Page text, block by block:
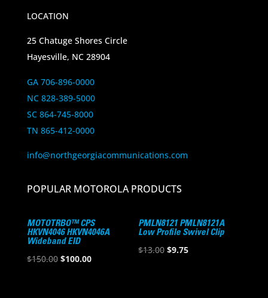
LOCATION
25 Chatuge Shores Circle
Hayesville, NC 28904
GA 706-896-0000
NC 828-389-5000
SC 864-745-8000
TN 865-412-0000
info@northgeorgiacommunications.com
POPULAR MOTOROLA PRODUCTS
MOTOTRBO™ CPS
HKVN4046 HKVN4046A
Wideband EID
$150.00 Original
$100.00Current
PMLN8121 PMLN8121A
Low Profile Swivel Clip
$13.00 Original
$9.75Current